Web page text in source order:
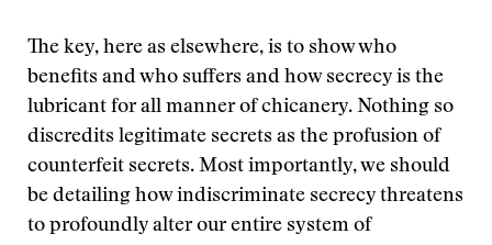
The key, here as elsewhere, is to show who
benefits and who suffers and how secrecy is the
lubricant for all manner of chicanery. Nothing so
discredits legitimate secrets as the profusion of
counterfeit secrets. Most importantly, we should
be detailing how indiscriminate secrecy threatens
to profoundly alter our entire system of